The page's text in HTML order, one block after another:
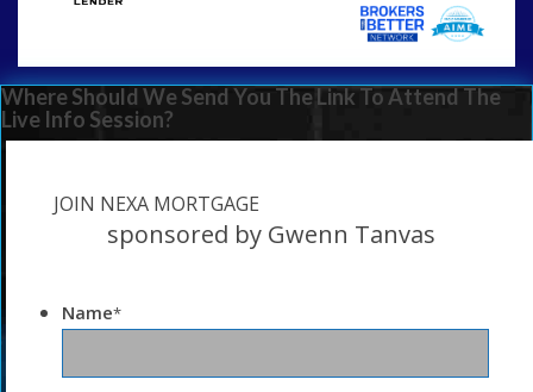
Where Should We Send You The Link To Attend The
Live Info Session?
JOIN NEXA MORTGAGE
sponsored by Gwenn Tanvas
Name*